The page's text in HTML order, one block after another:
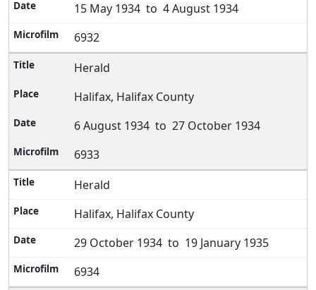
15 May 1934 to 4 August 1934
6932
Herald
Halifax, Halifax County
6 August 1934 to 27 October 1934
6933
Herald
Halifax, Halifax County
29 October 1934 to 19 January 1935
6934